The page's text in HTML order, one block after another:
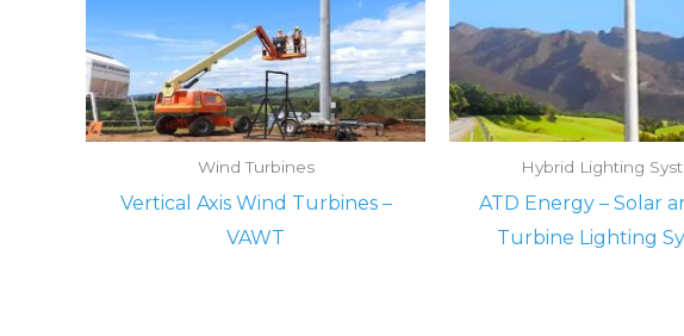
Wind Turbines
Vertical Axis Wind Turbines –
VAWT
Hybrid Lighting
ATD Energy – Solar
Turbine Lighting